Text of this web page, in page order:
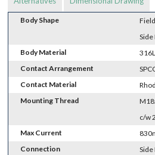
Body Shape
Body Material
Contact Arrangement
Contact Material
Mounting Thread
c/w
Max Current
Connection